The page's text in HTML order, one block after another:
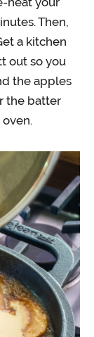
Then,
a kitchen
out so you
the apples
the batter